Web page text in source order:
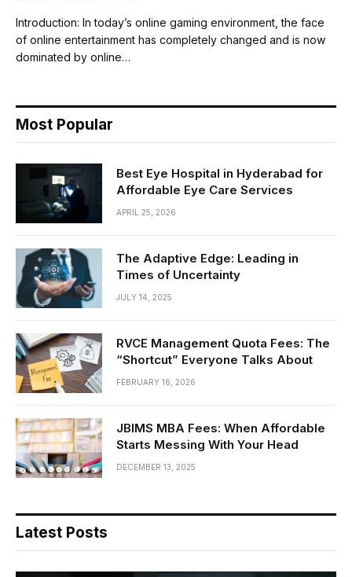
Introduction: In today’s online gaming environment, the face
of online entertainment has completely changed and is now
dominated by online…
Most Popular
Best Eye Hospital in Hyderabad for
Affordable Eye Care Services
APRIL 25, 2026
The Adaptive Edge: Leading in
Times of Uncertainty
JULY 14, 2025
RVCE Management Quota Fees: The
“Shortcut” Everyone Talks About
FEBRUARY 16, 2026
JBIMS MBA Fees: When Affordable
Starts Messing With Your Head
DECEMBER 13, 2025
Latest Posts